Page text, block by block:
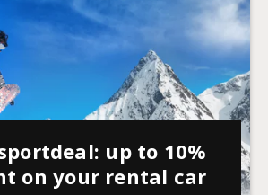
up to 10%
on your rental car